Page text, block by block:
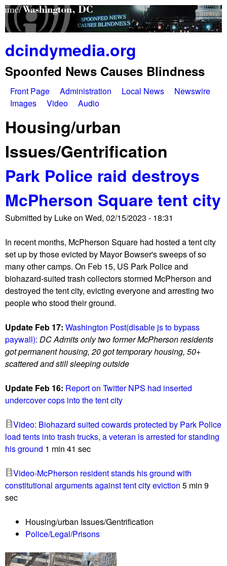
Skip
to
content
dcindymedia.org
Spoonfed News Causes Blindness
M
a
n
m
e
n
Front Page Administration Local News
Newswire
Images
Video Audio
Housing/urban
Issues/Gentrification
Park Police raid destroys
McPherson Square tent city
Submitted by Lukeon Wed, 02/15/2023 - 18:31
In recent months, McPherson Square had hosted a tent city
set up by those evicted by Mayor Bowser's sweeps of so
many other camps. On Feb 15, US Park Police and
biohazard-suited trash collectors stormed McPherson and
destroyed the tent city, evicting everyone and arresting two
people who stood their ground.
Update Feb 17: Washington Post(disable js to bypass
paywall): DC Admits only two former McPherson residents
got permanent housing, 20 got temporary housing, 50+
scattered and still sleeping outside
Update Feb 16: Report on Twitter NPS had inserted
undercover cops into the tent city
Video: Biohazard suited cowards protected by Park Police
load tents into trash trucks, a veteran is arrested for standing
his ground 1 min 41 sec
Video-McPherson resident stands his ground with
constitutional arguments against tent city eviction 5 min 9
sec
Housing/urban Issues/Gentrification
Police/Legal/Prisons